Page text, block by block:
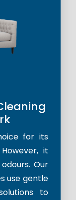
for its
it
Our
use gentle
to